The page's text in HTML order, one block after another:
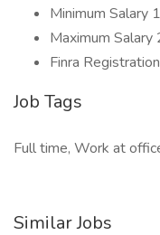
Minimum Salary
Maximum Salary
Finra
Job Tags
Full time, Work at
Similar Jobs